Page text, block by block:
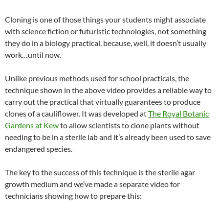
Cloning is one of those things your students might associate
with science fiction or futuristic technologies, not something
they do in a biology practical, because, well, it doesn’t usually
work…until now.
Unlike previous methods used for school practicals, the
technique shown in the above video provides a reliable way to
carry out the practical that virtually guarantees to produce
clones of a cauliflower. It was developed atThe Royal Botanic
Gardens at Kewto allow scientists to clone plants without
needing to be in a sterile lab and it’s already been used to save
endangered species.
The key to the success of this technique is the sterile agar
growth medium and we’ve made a separate video for
technicians showing how to prepare this: